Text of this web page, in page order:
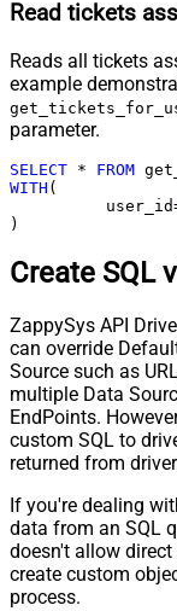
Read tickets
Reads all tickets
example
parameter.
SELECT * FROM
WITH (
	  user_id
)
Create SQL
ZappySys API
can override
Source such as
multiple Data
EndPoints.
custom SQL to
returned from
If you're dealing
data from an SQL
doesn't allow
create custom
process.